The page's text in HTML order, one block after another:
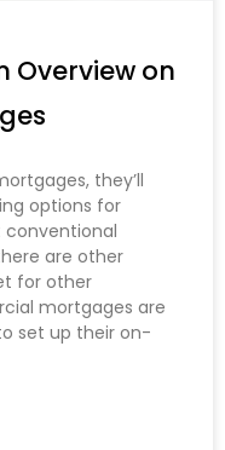
Overview on
they’ll
options for
conventional
are other
for other
mortgages are
set up their on-